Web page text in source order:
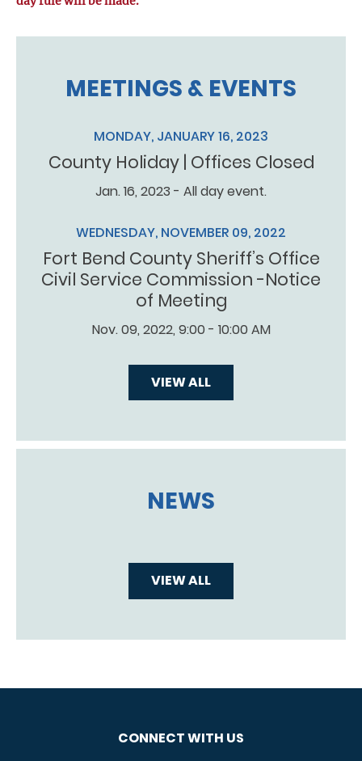
MEETINGS & EVENTS
MONDAY, JANUARY 16, 2023
County Holiday | Offices Closed
Jan. 16, 2023 - All day event.
WEDNESDAY, NOVEMBER 09, 2022
Fort Bend County Sheriff’s Office
Civil Service Commission -Notice
of Meeting
Nov. 09, 2022, 9:00 - 10:00 AM
VIEW ALL
NEWS
VIEW ALL
CONNECT WITH US